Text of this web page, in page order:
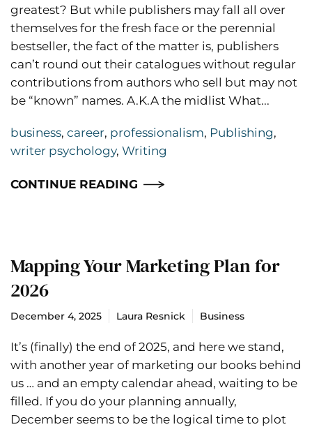
greatest? But while publishers may fall all over
themselves for the fresh face or the perennial
bestseller, the fact of the matter is, publishers
can’t round out their catalogues without regular
contributions from authors who sell but may not
be “known” names. A.K.A the midlist What...
business, career, professionalism, Publishing,
writer psychology, Writing
CONTINUE READING
Mapping Your Marketing Plan for
2026
December 4, 2025 Laura Resnick Business
It’s (finally) the end of 2025, and here we stand,
with another year of marketing our books behind
us … and an empty calendar ahead, waiting to be
filled. If you do your planning annually,
December seems to be the logical time to plot